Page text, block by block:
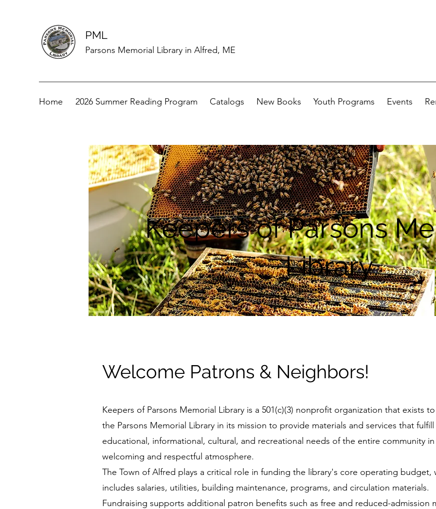
PML
Parsons Memorial Library in Alfred, ME
Home 2026 Summer Reading Program Catalogs New Books Youth Programs Events
Keepers of Parsons
Library
Welcome Patrons & Neighbors!
Keepers of Parsons Memorial Library is a 501(c)(3) nonprofit organization that exists
the Parsons Memorial Library in its mission to provide materials and services that
educational, informational, cultural, and recreational needs of the entire community in
welcoming and respectful atmosphere.
The Town of Alfred plays a critical role in funding the library's core operating budget,
includes salaries, utilities, building maintenance, programs, and circulation materials.
Fundraising supports additional patron benefits such as free and reduced-admission